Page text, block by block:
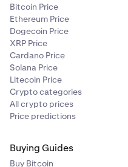
Bitcoin Price
Ethereum Price
Dogecoin Price
XRP Price
Cardano Price
Solana Price
Litecoin Price
Crypto categories
All crypto prices
Price predictions
Buying Guides
Buy Bitcoin